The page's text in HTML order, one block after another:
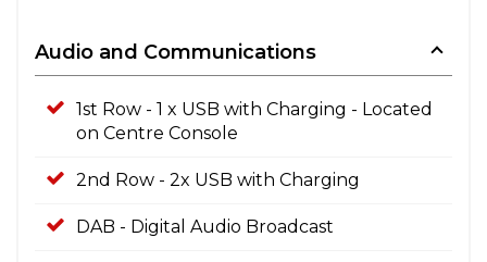
Audio and Communications
1st Row - 1 x USB with Charging - Located
on Centre Console
2nd Row - 2x USB with Charging
DAB - Digital Audio Broadcast